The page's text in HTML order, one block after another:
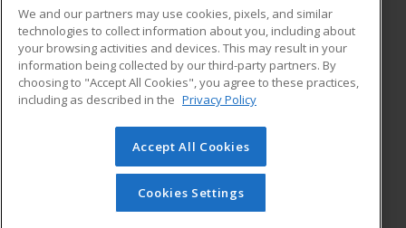
Career Training
ADDITIONAL RESOURCES
Military
Help
Student Blog
© 2026 ed2go, a division of Cengage Learning. All rights
reserved. The material on this site cannot be reproduced or
redistributed unless you have obtained prior written
permission from Cengage Learning.Privacy Policy
We and our partners may use cookies, pixels, and similar
technologies to collect information about you, including about
your browsing activities and devices. This may result in your
information being collected by our third-party partners. By
choosing to "Accept All Cookies", you agree to these practices,
including as described in the Privacy Policy
Accept All Cookies
Cookies Settings